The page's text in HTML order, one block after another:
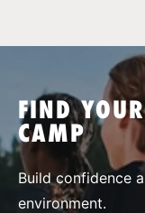
SPORTS
FIND YOUR
CAMP
Build confidence
environment.